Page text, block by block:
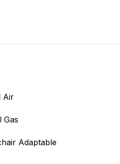
Air
Gas
Adaptable